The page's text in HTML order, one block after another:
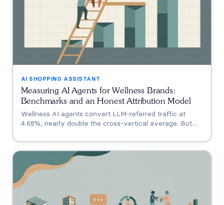
AI SHOPPING ASSISTANT
Measuring AI Agents for Wellness Brands:
Benchmarks and an Honest Attribution Model
Wellness AI agents convert LLM-referred traffic at
4.68%, nearly double the cross-vertical average. But
tier model separating engagement, attribution, and
incrementality, plus how subscription economics change